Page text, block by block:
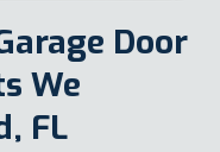
Door
We
FL